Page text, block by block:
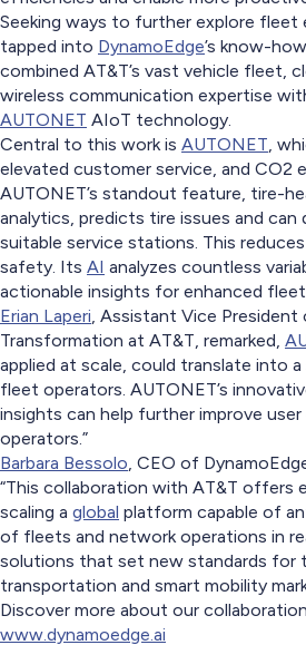
Seeking ways to further explore fleet
tapped into DynamoEdge’s know-
combined AT&T’s vast vehicle fleet,
wireless communication expertise
AUTONET AIoT technology.
Central to this work is AUTONET ,
elevated customer service, and CO2
AUTONET’s standout feature, tire-
analytics, predicts tire issues and
suitable service stations. This
safety. Its AI analyzes countless
actionable insights for enhanced
Erian Laperi , Assistant Vice
Transformation at AT&T, remarked,
applied at scale, could translate into
fleet operators. AUTONET’s
insights can help further improve
operators.”
Barbara Bessolo , CEO of
“This collaboration with AT&T offers
scaling a global platform capable of
of fleets and network operations in
solutions that set new standards for
transportation and smart mobility
Discover more about our
www.dynamoedge.ai